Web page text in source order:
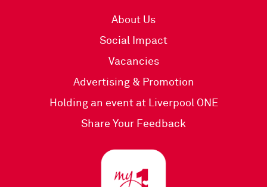
About Us
Social Impact
Vacancies
Advertising & Promotion
Holding an event at Liverpool ONE
Share Your Feedback